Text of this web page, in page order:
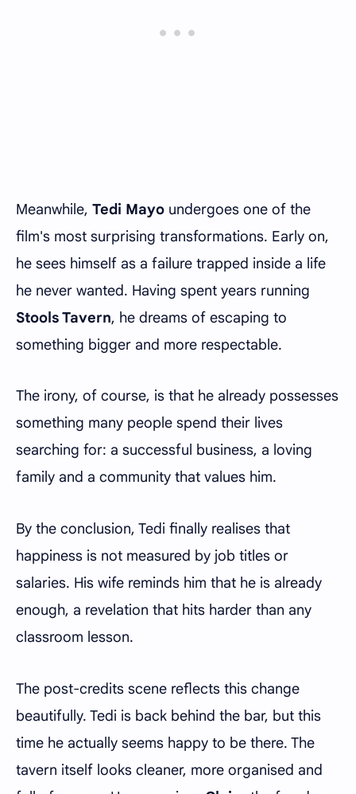
Meanwhile, Tedi Mayo undergoes one of the
film's most surprising transformations. Early on,
he sees himself as a failure trapped inside a life
he never wanted. Having spent years running
Stools Tavern, he dreams of escaping to
something bigger and more respectable.
The irony, of course, is that he already possesses
something many people spend their lives
searching for: a successful business, a loving
family and a community that values him.
By the conclusion, Tedi finally realises that
happiness is not measured by job titles or
salaries. His wife reminds him that he is already
enough, a revelation that hits harder than any
classroom lesson.
The post-credits scene reflects this change
beautifully. Tedi is back behind the bar, but this
time he actually seems happy to be there. The
tavern itself looks cleaner, more organised and